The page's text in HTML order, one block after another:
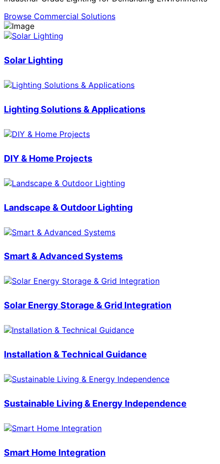
Browse Commercial Solutions
Solar Lighting
Lighting Solutions & Applications
DIY & Home Projects
Landscape & Outdoor Lighting
Smart & Advanced Systems
Solar Energy Storage & Grid Integration
Installation & Technical Guidance
Sustainable Living & Energy Independence
Smart Home Integration